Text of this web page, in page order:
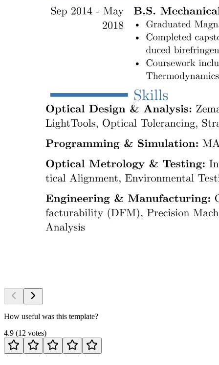
How useful was this template?
4.9 (12 votes)